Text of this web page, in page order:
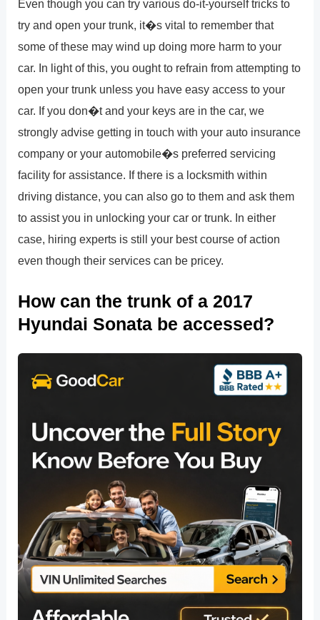
Even though you can try various do-it-yourself tricks to
try and open your trunk, it�s vital to remember that
some of these may wind up doing more harm to your
car. In light of this, you ought to refrain from attempting to
open your trunk unless you have easy access to your
car. If you don�t and your keys are in the car, we
strongly advise getting in touch with your auto insurance
company or your automobile�s preferred servicing
facility for assistance. If there is a locksmith within
driving distance, you can also go to them and ask them
to assist you in unlocking your car or trunk. In either
case, hiring experts is still your best course of action
even though their services can be pricey.
How can the trunk of a 2017
Hyundai Sonata be accessed?